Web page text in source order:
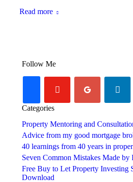
Read more
Follow Me
youtube-
play
googlepluslinkedin
Categories
Property Mentoring and
Advice from my good mortgage
40 learnings from 40 years in
Seven Common Mistakes Made
Free Buy to Let Property Investing
Download